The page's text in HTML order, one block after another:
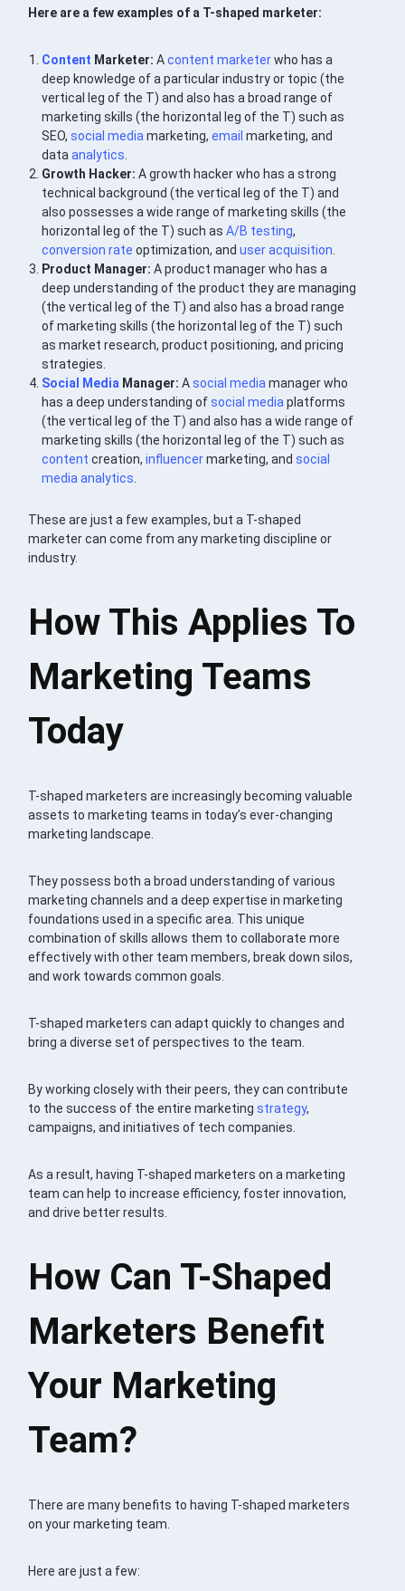
Here are a few examples of a T-shaped marketer:
Content Marketer: Acontent marketerwho has a
deep knowledge of a particular industry or topic (the
vertical leg of the T) and also has a broad range of
marketing skills (the horizontal leg of the T) such as
SEO,social media marketing,email marketing, and
dataanalytics
Growth Hacker: A growth hacker who has a strong
technical background (the vertical leg of the T) and
also possesses a wide range of marketing skills (the
horizontal leg of the T) such asA/B testing,
conversion rate optimization, anduser acquisition
Product Manager:A product manager who has a
deep understanding of the product they are managing
(the vertical leg of the T) and also has a broad range
of marketing skills (the horizontal leg of the T) such
as market research, product positioning, and pricing
strategies.
Social Media Manager: Asocial media manager who
has a deep understanding ofsocial media platforms
(the vertical leg of the T) and also has a wide range of
marketing skills (the horizontal leg of the T) such as
content creation,influencermarketing, andsocial
media analytics
These are just a few examples, but a T-shaped
marketer can come from any marketing discipline or
industry.
How This Applies To
Marketing Teams
Today
T-shaped marketers are increasingly becoming valuable
assets to marketing teams in today’s ever-changing
marketing landscape.
They possess both a broad understanding of various
marketing channels and a deep expertise in marketing
foundations used in a specific area. This unique
combination of skills allows them to collaborate more
effectively with other team members, break down silos,
and work towards common goals.
T-shaped marketers can adapt quickly to changes and
bring a diverse set of perspectives to the team.
By working closely with their peers, they can contribute
to the success of the entire marketingstrategy,
campaigns, and initiatives of tech companies.
As a result, having T-shaped marketers on a marketing
team can help to increase efficiency, foster innovation,
and drive better results.
How Can T-Shaped
Marketers Benefit
Your Marketing
Team?
There are many benefits to having T-shaped marketers
on your marketing team.
Here are just a few: